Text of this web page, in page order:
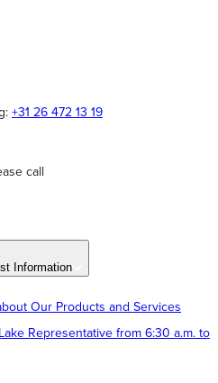
+31 26 472 13 19
call
Information
Our Products and Services
Representative from 6:30 a.m. to